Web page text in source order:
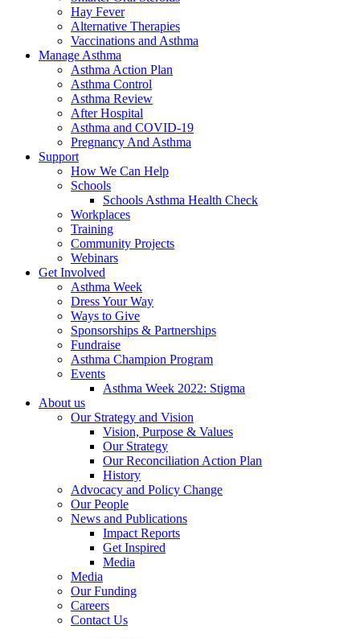
Hay Fever
Alternative Therapies
Vaccinations and Asthma
Manage Asthma
Asthma Action Plan
Asthma Control
Asthma Review
After Hospital
Asthma and COVID-19
Pregnancy And Asthma
Support
How We Can Help
Schools
Schools Asthma Health Check
Workplaces
Training
Community Projects
Webinars
Get Involved
Asthma Week
Dress Your Way
Ways to Give
Sponsorships & Partnerships
Fundraise
Asthma Champion Program
Events
Asthma Week 2022: Stigma
About us
Our Strategy and Vision
Vision, Purpose & Values
Our Strategy
Our Reconciliation Action Plan
History
Advocacy and Policy Change
Our People
News and Publications
Impact Reports
Get Inspired
Media
Media
Our Funding
Careers
Contact Us